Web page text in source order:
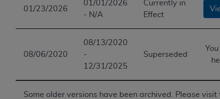
01/23/2026
01/01/2026
- N/A
Currently in
Effect
08/06/2020
08/13/2020
-
12/31/2025
Superseded
Some older versions have been archived. Please visit